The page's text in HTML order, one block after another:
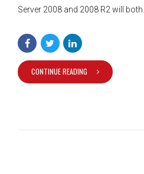
Server 2008 and 2008 R2 will both...
CONTINUE READING